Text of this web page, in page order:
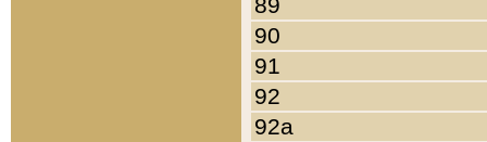
90
91
92
92a